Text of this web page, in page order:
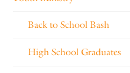
Back to School Bash
High School Graduates